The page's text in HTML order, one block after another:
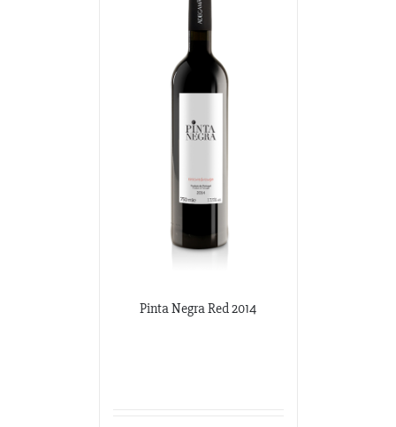
Pinta Negra Red 2014